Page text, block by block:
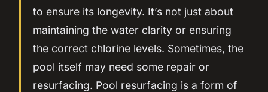
to ensure its longevity. It’s not just about
maintaining the water clarity or ensuring
the correct chlorine levels. Sometimes, the
pool itself may need some repair or
resurfacing. Pool resurfacing is a form of